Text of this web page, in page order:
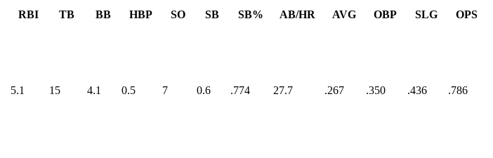
RBI TB BB HBP SO SB SB% AB/HR AVG OBP SLG OPS
5.1 15 4.1 0.5 7 0.6 .774 27.7 .267 .350 .436 .786